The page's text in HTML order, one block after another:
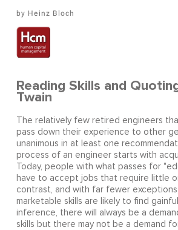
Heinz Bloch
Reading Skills and
Twain
The relatively few retired engineers
pass down their experience to other
unanimous in at least one
process of an engineer starts with
Today, people with what passes for
have to accept jobs that require little
contrast, and with far fewer
marketable skills are likely to find
inference, there will always be a
skills but there may not be a demand